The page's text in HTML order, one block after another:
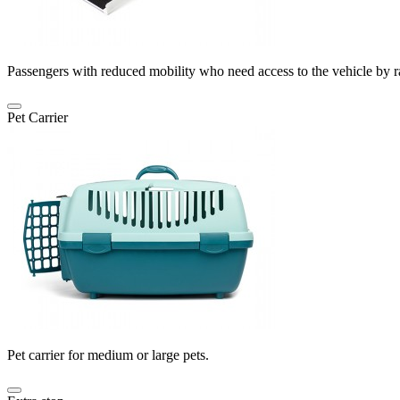
Passengers with reduced mobility who need access to the vehicle by
Pet Carrier
Pet carrier for medium or large pets.